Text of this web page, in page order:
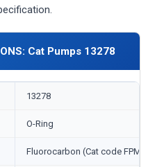
Cat Pumps 13278
13278
O-Ring
Fluorocarbon (Cat code FPM)